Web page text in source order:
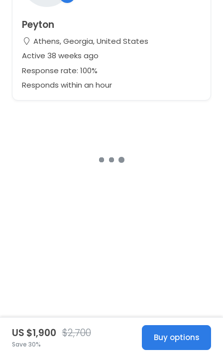
Peyton
Athens, Georgia, United States
Active 38 weeks ago
Response rate: 100%
Responds within an hour
US $1,900 $2,700
Save 30%
Buy options